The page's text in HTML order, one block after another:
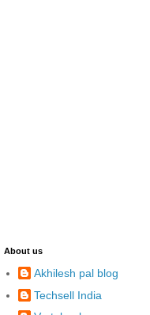
About us
Akhilesh pal blog
Techsell India